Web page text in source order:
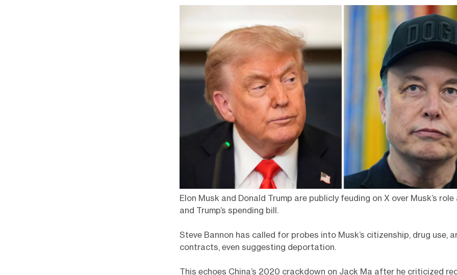
Elon Musk and Donald Trump are publicly feuding on X over Musk’s role
and Trump’s spending bill.
Steve Bannon has called for probes into Musk’s citizenship, drug use,
contracts, even suggesting deportation.
This echoes China’s 2020 crackdown on Jack Ma after he criticized